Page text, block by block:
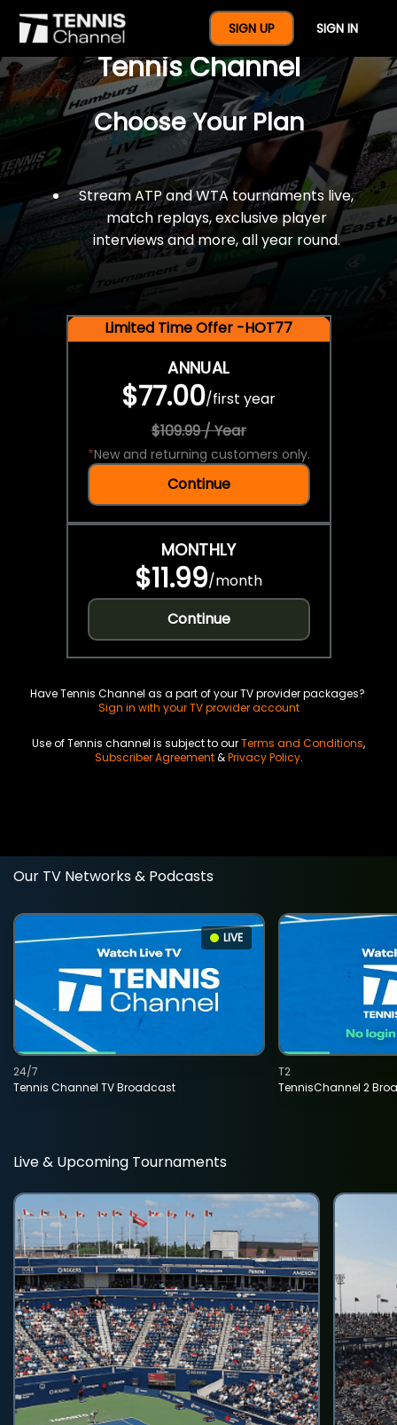
SIGN UP SIGN IN
$77 For A Full Year Of
Tennis Channel
Choose Your Plan
Stream ATP and WTA tournaments live,
match replays, exclusive player
interviews and more, all year round.
Limited Time Offer -HOT77
ANNUAL
$77.00/first year
$109.99 / Year
*New and returning customers only.
Continue
MONTHLY
$11.99/month
Continue
Have Tennis Channel as a part of your TV provider packages?
Sign in with your TV provider account
Use of Tennis channel is subject to ourTerms and Conditions,
Subscriber Agreement&Privacy Policy.
Our TV Networks & Podcasts
LIVE
Tennis Channel TV Broadcast
24/7
TennisChannel 2
T2
Live & Upcoming Tournaments